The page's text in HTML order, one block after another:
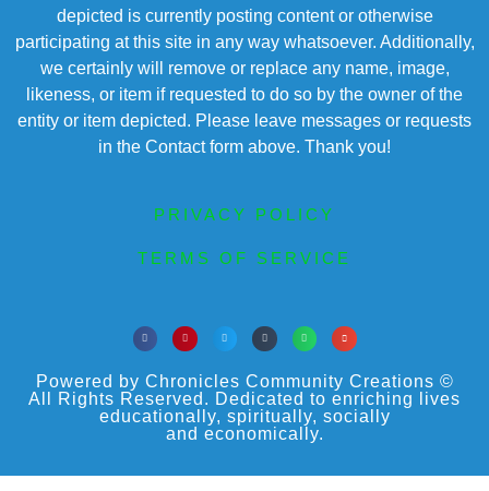
depicted is currently posting content or otherwise
participating at this site in any way whatsoever. Additionally,
we certainly will remove or replace any name, image,
likeness, or item if requested to do so by the owner of the
entity or item depicted. Please leave messages or requests
in the Contact form above. Thank you!
PRIVACY POLICY
TERMS OF SERVICE
Powered by Chronicles Community Creations ©
All Rights Reserved. Dedicated to enriching lives
educationally, spiritually, socially
and economically.